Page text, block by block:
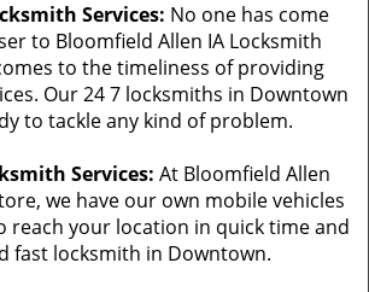
Services: No one has come
to Bloomfield Allen IA Locksmith
to the timeliness of providing
Our 24 7 locksmiths in Downtown
to tackle any kind of problem.
Services: At Bloomfield Allen
we have our own mobile vehicles
reach your location in quick time and
fast locksmith in Downtown.